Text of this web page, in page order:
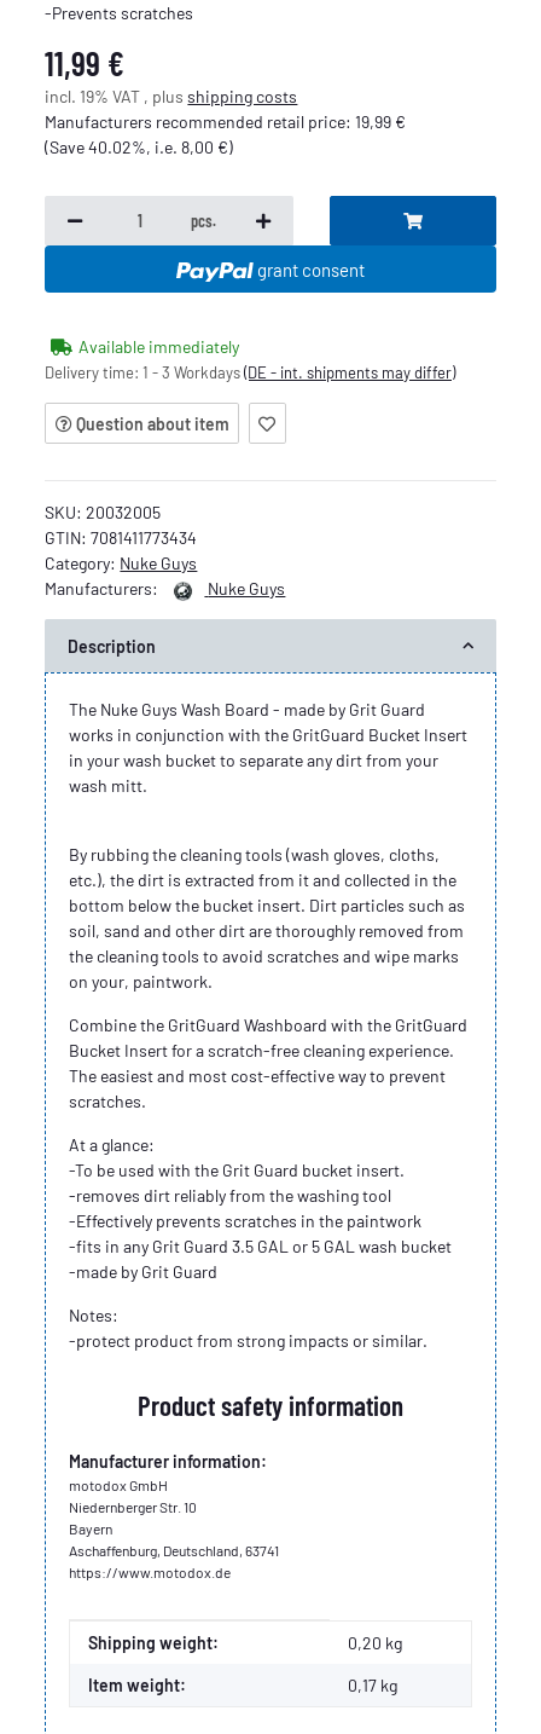
-Prevents scratches
11,99 €
incl. 19% VAT , plusshipping costs
Manufacturers recommended retail price:19,99 €
(Save40.02%, i.e.8,00 €)
pcs.
grant consent
Available immediately
Delivery time:1 - 3 Workdays(DE - int. shipments may differ)
Question about item
SKU:20032005
GTIN: 7081411773434
Category: Nuke Guys
Manufacturers:
Nuke Guys
Description
The Nuke Guys Wash Board - made by Grit Guard
works in conjunction with the GritGuard Bucket Insert
in your wash bucket to separate any dirt from your
wash mitt.
By rubbing the cleaning tools (wash gloves, cloths,
etc.), the dirt is extracted from it and collected in the
bottom below the bucket insert. Dirt particles such as
soil, sand and other dirt are thoroughly removed from
the cleaning tools to avoid scratches and wipe marks
on your, paintwork.
Combine the GritGuard Washboard with the GritGuard
Bucket Insert for a scratch-free cleaning experience.
The easiest and most cost-effective way to prevent
scratches.
At a glance:
-To be used with the Grit Guard bucket insert.
-removes dirt reliably from the washing tool
-Effectively prevents scratches in the paintwork
-fits in any Grit Guard 3.5 GAL or 5 GAL wash bucket
-made by Grit Guard
Notes:
-protect product from strong impacts or similar.
Product safety information
Manufacturer information:
motodox GmbH
Niedernberger Str. 10
Bayern
Aschaffenburg, Deutschland, 63741
https://www.motodox.de
Item information
Value
Shipping weight: 0,20 kg
Item weight: 0,17 kg